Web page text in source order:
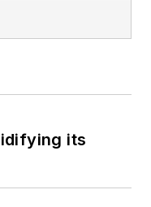
its